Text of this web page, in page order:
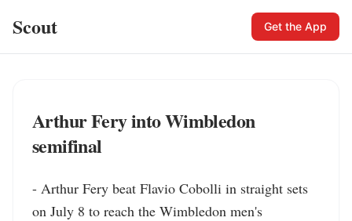
Scout Get the App
Arthur Fery into Wimbledon
semifinal
- Arthur Fery beat Flavio Cobolli in straight sets
on July 8 to reach the Wimbledon men's